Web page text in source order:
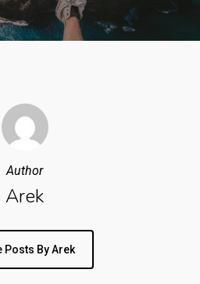
Author
Arek
Posts By Arek